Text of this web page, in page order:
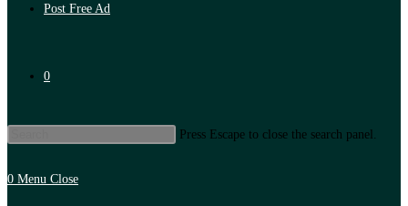
Post Free Ad
0
Press Escape to close the search panel.
0 Menu Close